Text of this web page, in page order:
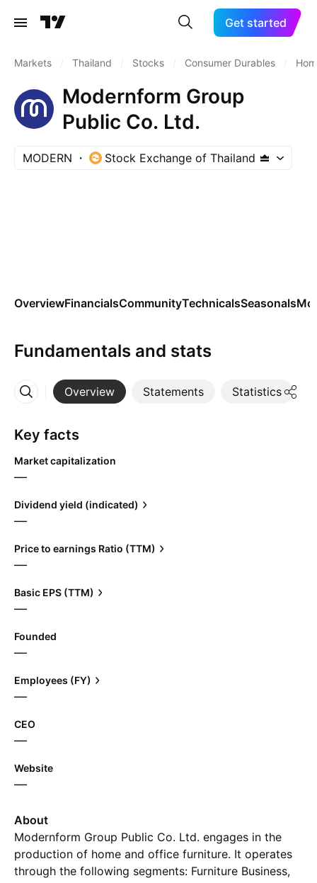
Get started
Markets Thailand Stocks Consumer Durables
Modernform Group
Public Co. Ltd.
MODERN Stock Exchange of Thailand
OverviewFinancialsCommunityTechnicalsSeasonals
Fundamentals and stats
Overview Statements Statistics
More
Key facts
Market capitalization
—
Dividend yield (indicated)
—
Price to earnings Ratio (TTM)
—
Basic EPS (TTM)
—
Founded
—
Employees (FY)
—
CEO
—
Website
—
About
Modernform Group Public Co. Ltd. engages in the
production of home and office furniture. It operates
through the following segments: Furniture Business,